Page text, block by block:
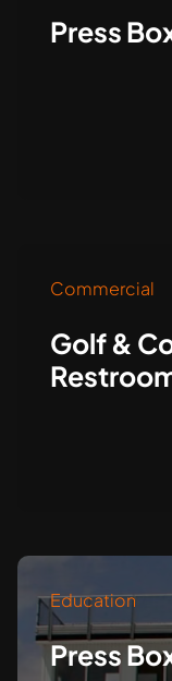
Press
Commercial
Golf &
Education
Press